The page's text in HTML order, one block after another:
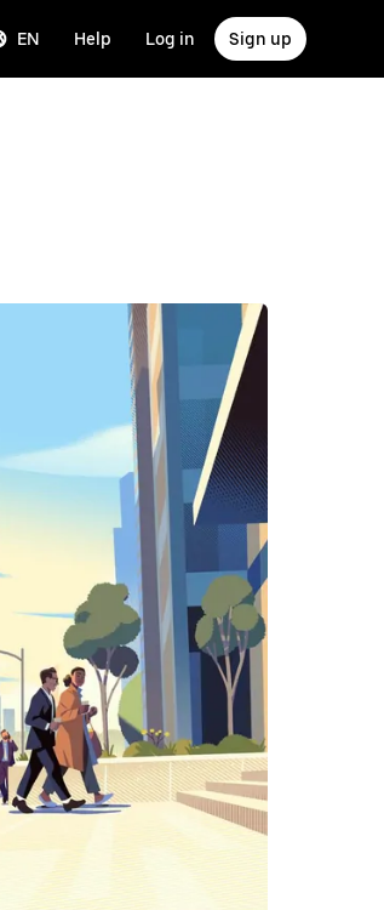
EN Help Log in Sign up